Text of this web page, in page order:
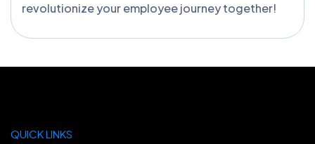
revolutionize your employee journey together!
QUICK LINKS